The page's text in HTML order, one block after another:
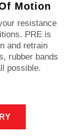
Motion
resistance
PRE is
and retrain
rubber bands
possible.